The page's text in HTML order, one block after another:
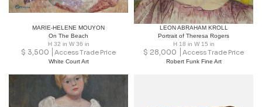
MARIE-HELENE MOUYON
On The Beach
H 32 in W 36 in
$ 3,500 Access Trade Price
White Court Art
LEON ABRAHAM KROLL
Portrait of Theresa Rogers
H 18 in W 15 in
$ 28,000 Access Trade Price
Robert Funk Fine Art